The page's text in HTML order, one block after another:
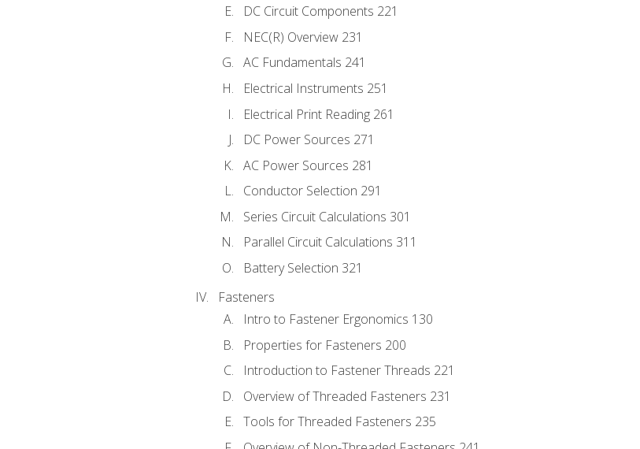
DC Circuit Components 221
NEC(R) Overview 231
AC Fundamentals 241
Electrical Instruments 251
Electrical Print Reading 261
DC Power Sources 271
AC Power Sources 281
Conductor Selection 291
Series Circuit Calculations 301
Parallel Circuit Calculations 311
Battery Selection 321
Fasteners
Intro to Fastener Ergonomics 130
Properties for Fasteners 200
Introduction to Fastener Threads 221
Overview of Threaded Fasteners 231
Tools for Threaded Fasteners 235